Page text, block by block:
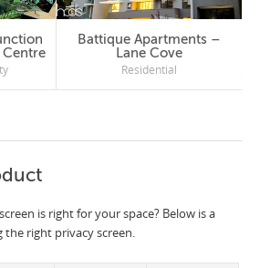
Battique Apartments –
Lane Cove
Residential
is right for your space? Below is a
the right privacy screen.